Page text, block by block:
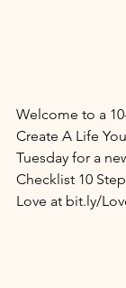
Welcome to a
Create A Life
Tuesday for a
Checklist 10
Love at bit.ly/